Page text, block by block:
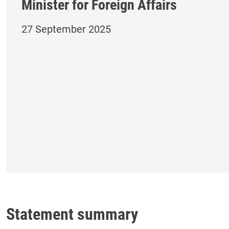
Minister for Foreign Affairs
27 September 2025
Statement summary